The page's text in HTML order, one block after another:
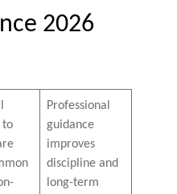
2026
to
Professional
guidance
improves
discipline and
long-term